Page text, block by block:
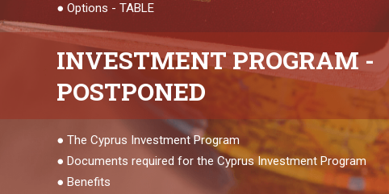
● Options - TABLE
INVESTMENTPROGRAM -
POSTPONED
● The Cyprus Investment Program
● Documents required for the Cyprus Investment Program
● Benefits